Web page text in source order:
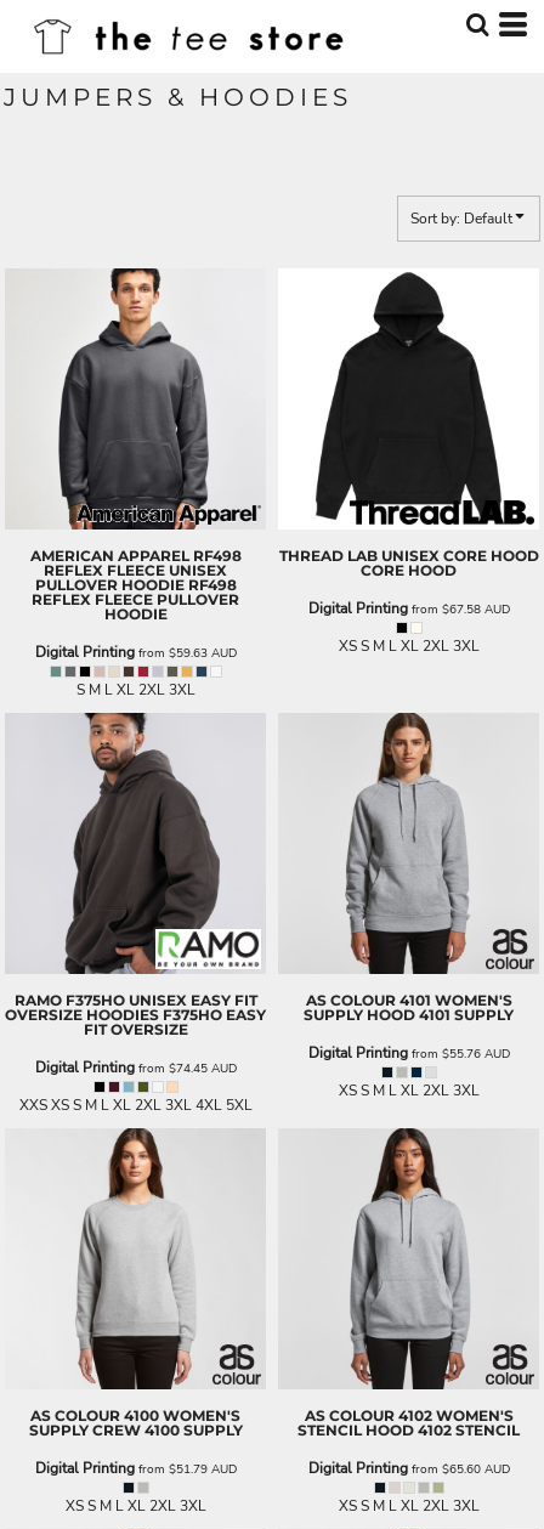
JUMPERS & HOODIES
Sort by: Default
AMERICAN APPAREL RF498
REFLEX FLEECE UNISEX
PULLOVER HOODIE RF498
REFLEX FLEECE PULLOVER
HOODIE
Digital Printingfrom $59.63 AUD
S M L XL 2XL 3XL
THREAD LAB UNISEX CORE HOOD
CORE HOOD
Digital Printingfrom $67.58 AUD
XS S M L XL 2XL 3XL
RAMO F375HO UNISEX EASY FIT
OVERSIZE HOODIES F375HO EASY
FIT OVERSIZE
Digital Printingfrom $74.45 AUD
XXS XS S M L XL 2XL 3XL 4XL 5XL
AS COLOUR 4101 WOMEN'S
SUPPLY HOOD 4101 SUPPLY
Digital Printingfrom $55.76 AUD
XS S M L XL 2XL 3XL
AS COLOUR 4100 WOMEN'S
SUPPLY CREW 4100 SUPPLY
Digital Printingfrom $51.79 AUD
XS S M L XL 2XL 3XL
AS COLOUR 4102 WOMEN'S
STENCIL HOOD 4102 STENCIL
Digital Printingfrom $65.60 AUD
XS S M L XL 2XL 3XL
Default
Price: Lowest First
Price: Highest First